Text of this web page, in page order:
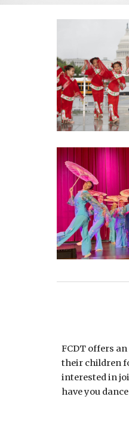
FCDT offers
their children
interested in
have you